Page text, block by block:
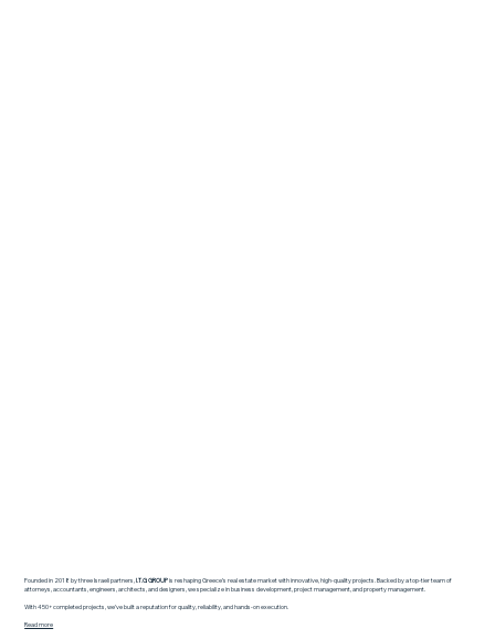
Founded in 2018 by three Israeli partners, I.T.G GROUPis reshaping Greece’s real estate market with innovative, high-quality projects. Backed by a top-tier team of
attorneys, accountants, engineers, architects, and designers, we specialize in business development, project management, and property management.
With 450+ completed projects, we’ve built a reputation for quality, reliability, and hands-on execution.
Read more